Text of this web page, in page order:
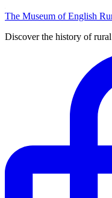
The Museum of English
Discover the history of